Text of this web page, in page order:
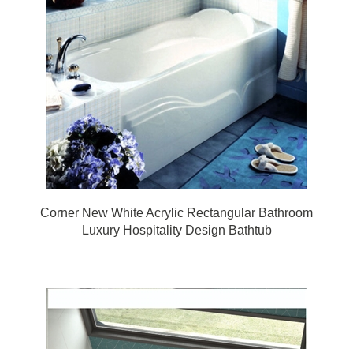
Corner New White Acrylic Rectangular Bathroom
Luxury Hospitality Design Bathtub